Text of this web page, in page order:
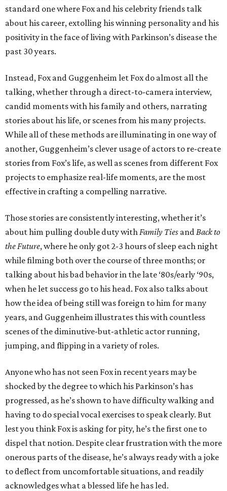
standard one where Fox and his celebrity friends talk
about his career, extolling his winning personality and his
positivity in the face of living with Parkinson’s disease the
past 30 years.
Instead, Fox and Guggenheim let Fox do almost all the
talking, whether through a direct-to-camera interview,
candid moments with his family and others, narrating
stories about his life, or scenes from his many projects.
While all of these methods are illuminating in one way of
another, Guggenheim’s clever usage of actors to re-create
stories from Fox’s life, as well as scenes from different Fox
projects to emphasize real-life moments, are the most
effective in crafting a compelling narrative.
Those stories are consistently interesting, whether it’s
about him pulling double duty withFamily Ties andBack to
the Future, where he only got 2-3 hours of sleep each night
while filming both over the course of three months; or
talking about his bad behavior in the late ‘80s/early ‘90s,
when he let success go to his head. Fox also talks about
how the idea of being still was foreign to him for many
years, and Guggenheim illustrates this with countless
scenes of the diminutive-but-athletic actor running,
jumping, and flipping in a variety of roles.
Anyone who has not seen Fox in recent years may be
shocked by the degree to which his Parkinson’s has
progressed, as he’s shown to have difficulty walking and
having to do special vocal exercises to speak clearly. But
lest you think Fox is asking for pity, he’s the first one to
dispel that notion. Despite clear frustration with the more
onerous parts of the disease, he’s always ready with a joke
to deflect from uncomfortable situations, and readily
acknowledges what a blessed life he has led.